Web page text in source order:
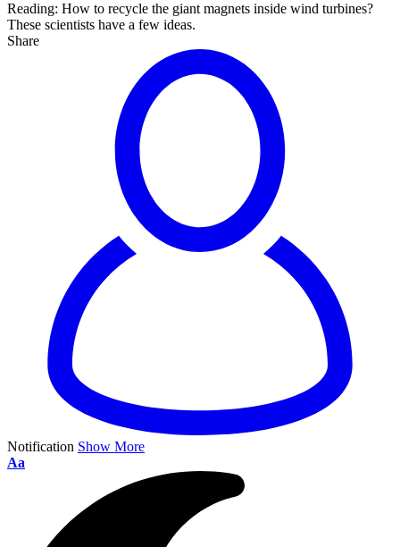
Reading: How to recycle the giant magnets inside wind turbines?
These scientists have a few ideas.
Share
Notification Show More
Aa